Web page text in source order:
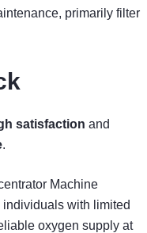
primarily filter
satisfaction and
.
Machine
with limited
oxygen supply at